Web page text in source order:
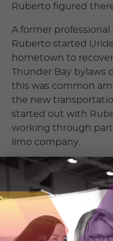
Ruberto figured
A former
Ruberto started
hometown to
Thunder Bay bylaws
this was common
the new
started out with
working through
limo company.
Larger rideshare
harder to operate in
include lower
local bylaws that
many urban cities.
as any. At first, like